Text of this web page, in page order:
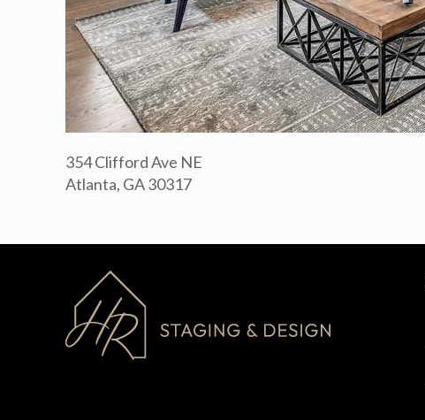
354 Clifford Ave NE
Atlanta, GA 30317